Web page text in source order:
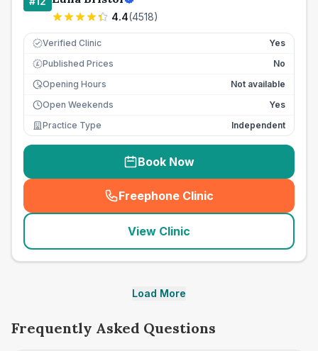
4.4(4518)
Verified Clinic Yes
£ Published Prices
No
Opening Hours
Not available
Open Weekends
Yes
Practice Type
Independent
Book Now
Freephone Clinic
(seo_lab_card_freephone
View Clinic
Load More
Frequently Asked Questions